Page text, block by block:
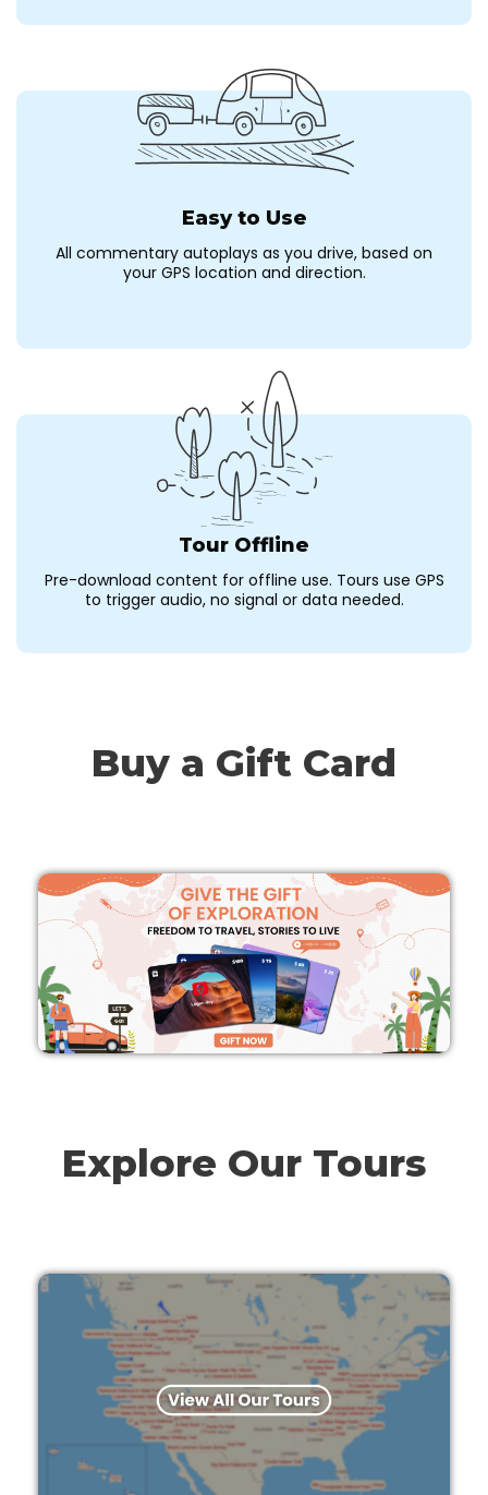
Easy to Use
All commentary autoplays as you drive, based on
your GPS location and direction.
Tour Offline
Pre-download content for offline use. Tours use GPS
to trigger audio, no signal or data needed.
Buy a Gift Card
Explore Our Tours